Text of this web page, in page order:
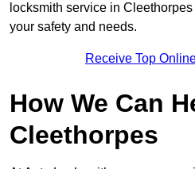
locksmith service in
your safety and needs.
Receive Top
How We Can
Cleethorpes